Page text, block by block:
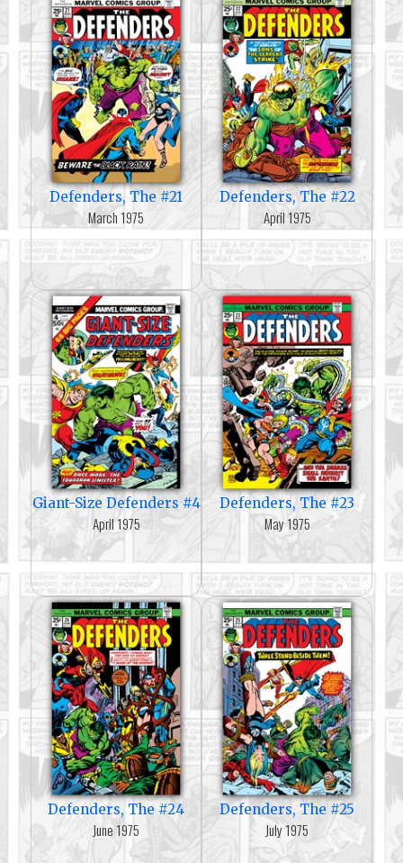
Defenders, The #21
March 1975
Defenders, The #22
April 1975
Giant-Size Defenders #4
April 1975
Defenders, The #23
May 1975
Defenders, The #24
June 1975
Defenders, The #25
July 1975